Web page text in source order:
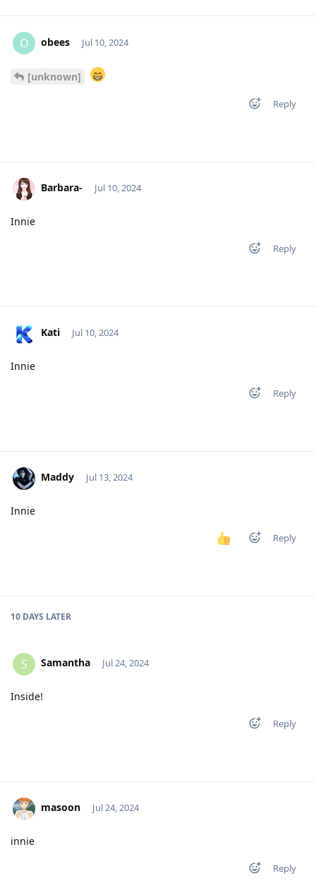
O obees Jul 10, 2024
[unknown]
Reply
Barbara- Jul 10, 2024
Innie
Reply
Kati Jul 10, 2024
Innie
Reply
Maddy Jul 13, 2024
Innie
Reply
10 DAYS LATER
S Samantha Jul 24, 2024
Inside!
Reply
masoon Jul 24, 2024
innie
Reply